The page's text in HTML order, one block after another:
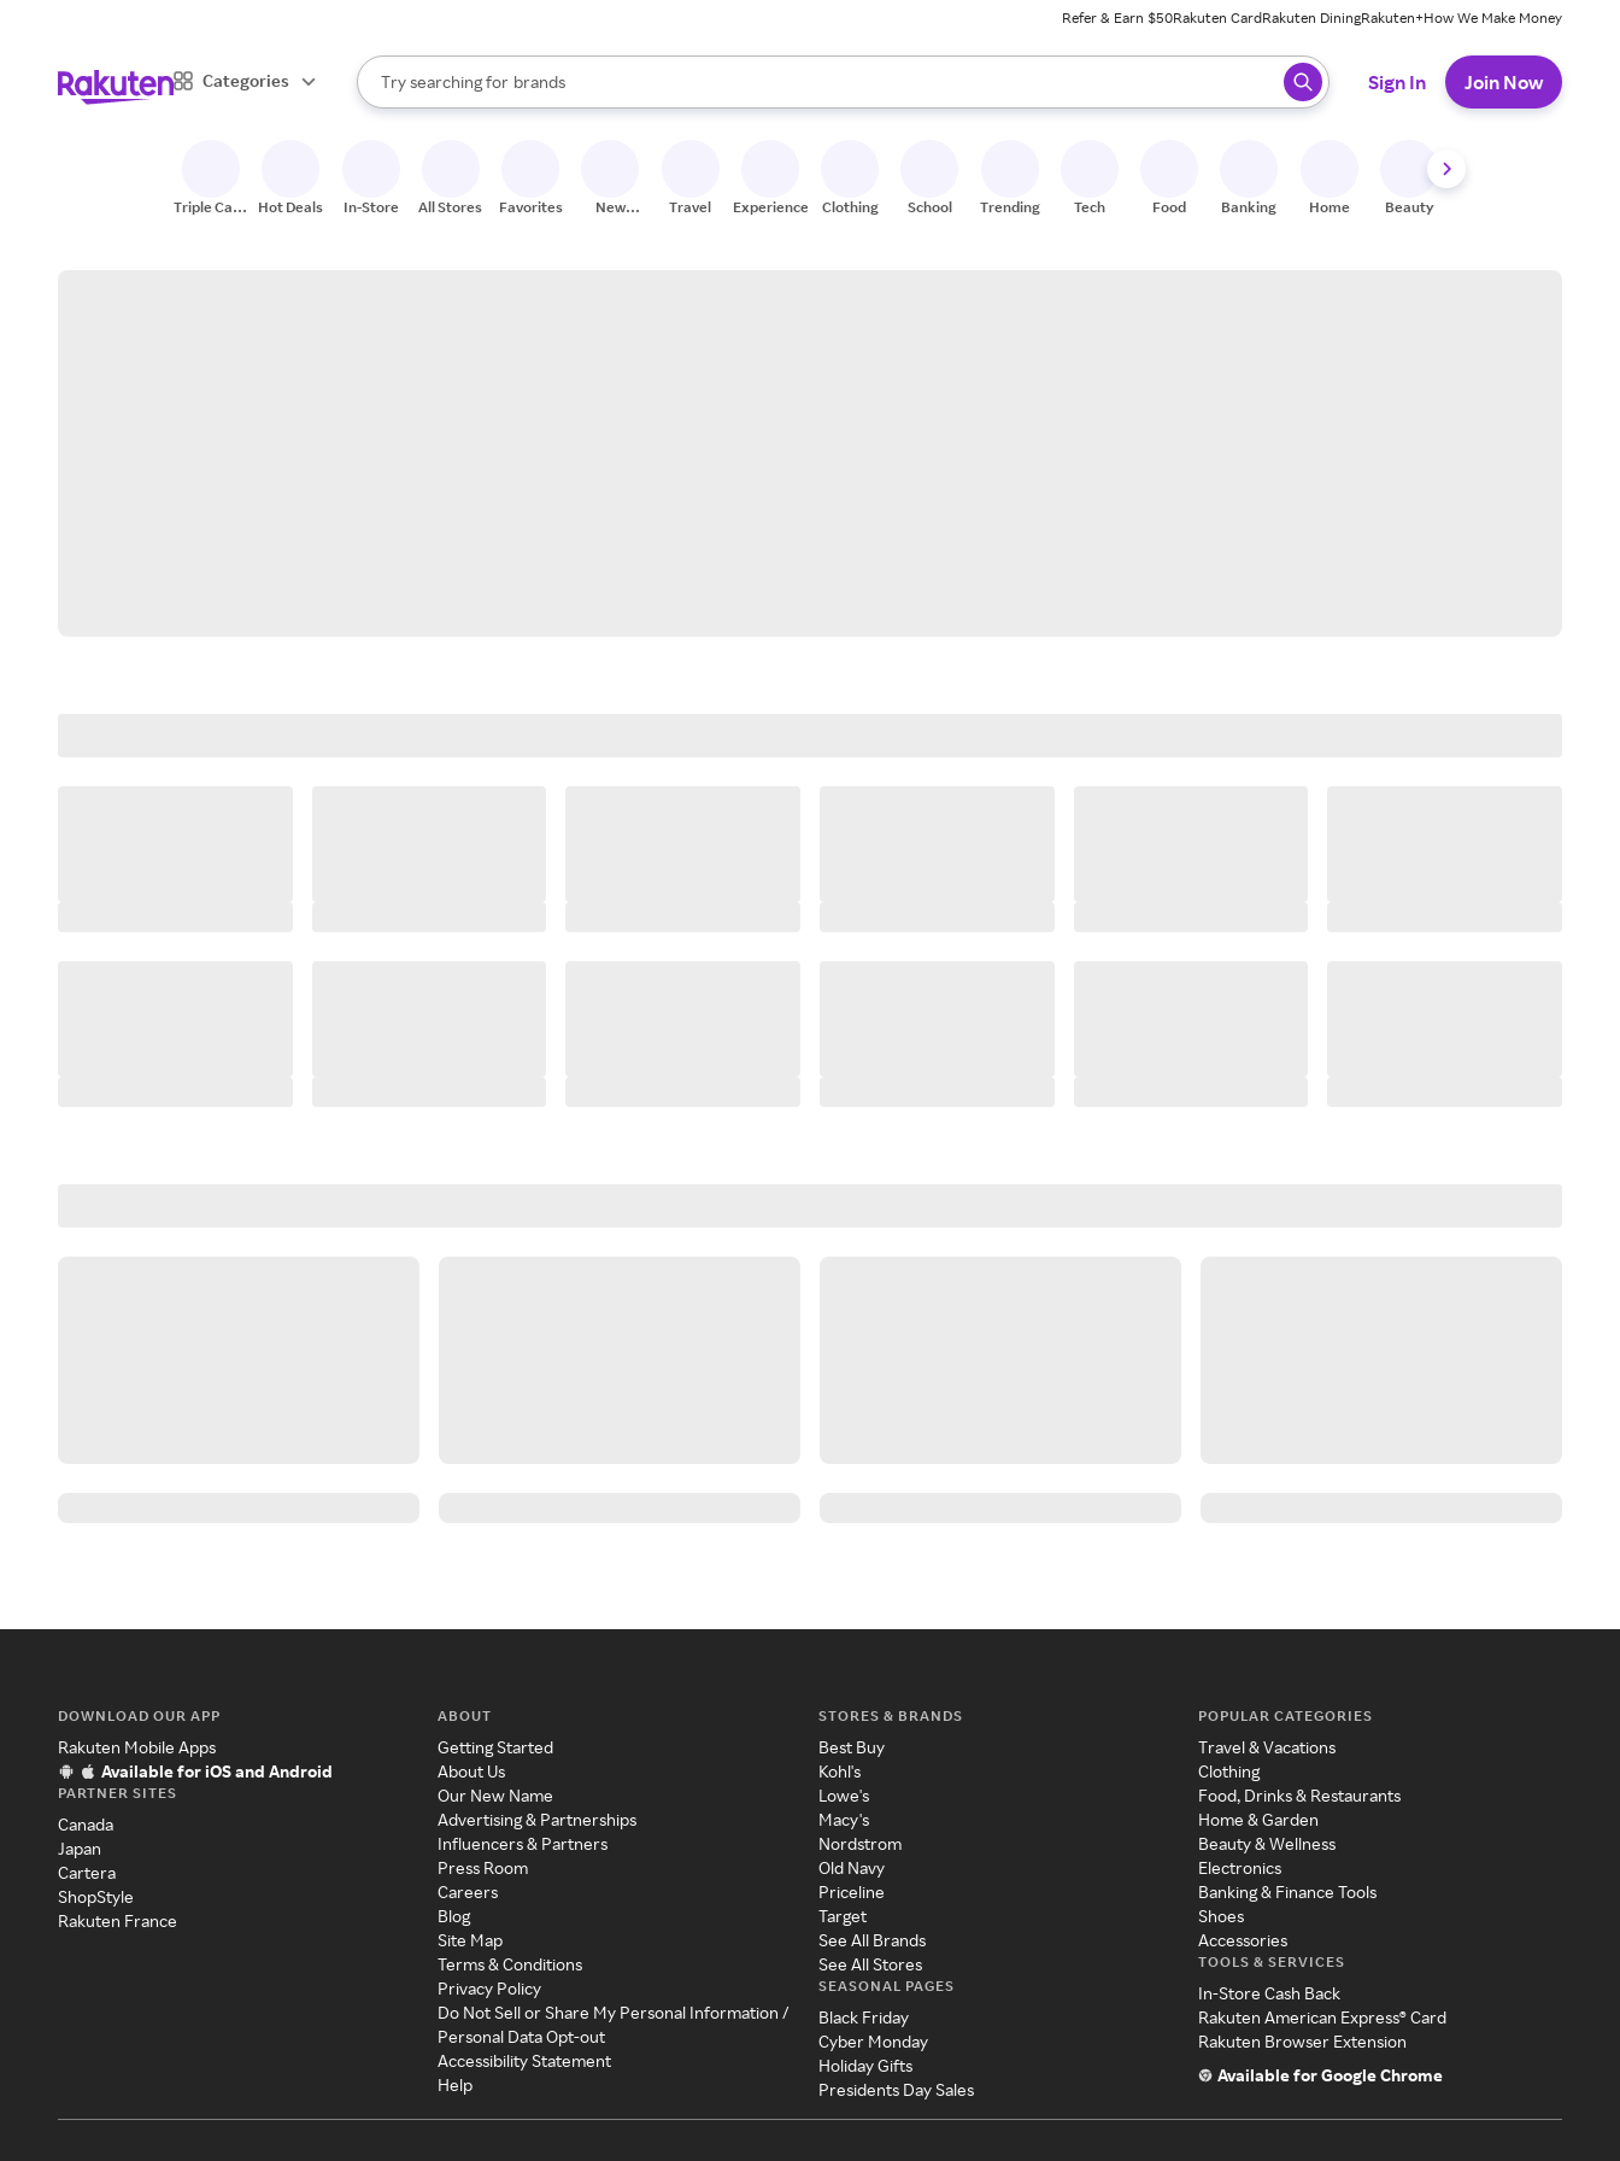
Refer & Earn $50Rakuten CardRakuten DiningRakuten+How We Make Money
Categories
Search Rakuten
Try searching for
stores
brands
groceries
When autocomplete results are available, use the up and down arrow keys to review results. When ready, press enter to select.
Sign In Join Now
Triple Cash
Hot Deals In-Store All Stores Favorites
New
Travel Experiences Clothing School Trending Tech Food Banking Home Beauty
DOWNLOAD OUR APP
Rakuten Mobile Apps
Available for iOS and Android
PARTNER SITES
Canada
Japan
Cartera
ShopStyle
Rakuten France
ABOUT
Getting Started
About Us
Our New Name
Advertising & Partnerships
Influencers & Partners
Press Room
Careers
Blog
Site Map
Terms & Conditions
Privacy Policy
Do Not Sell or Share My Personal Information /
Personal Data Opt-out
Accessibility Statement
Help
STORES & BRANDS
Best Buy
Kohl's
Lowe's
Macy's
Nordstrom
Old Navy
Priceline
Target
See All Brands
See All Stores
SEASONAL PAGES
Black Friday
Cyber Monday
Holiday Gifts
Presidents Day Sales
POPULAR CATEGORIES
Travel & Vacations
Clothing
Food, Drinks & Restaurants
Home & Garden
Beauty & Wellness
Electronics
Banking & Finance Tools
Shoes
Accessories
TOOLS & SERVICES
In-Store Cash Back
Rakuten American Express® Card
Rakuten Browser Extension
Available for Google Chrome